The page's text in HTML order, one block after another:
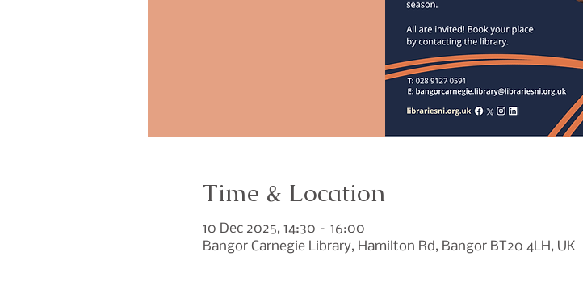
Time & Location
10 Dec 2025, 14:30 – 16:00
Bangor Carnegie Library, Hamilton Rd, Bangor BT20 4LH, UK